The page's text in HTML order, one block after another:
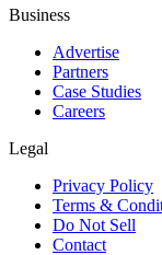
Business
Advertise
Partners
Case Studies
Careers
Legal
Privacy Policy
Terms &
Do Not Sell
Contact